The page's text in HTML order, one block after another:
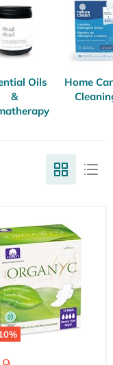
Oils
&
Home
%